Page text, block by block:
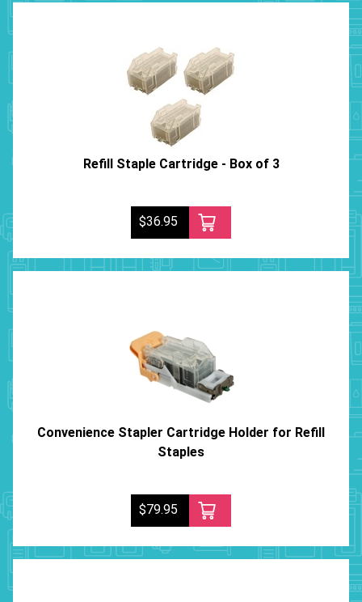
Refill Staple Cartridge - Box of 3
$36.95
Convenience Stapler Cartridge Holder for Refill
Staples
$79.95